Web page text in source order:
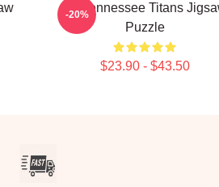
Art Tennessee Titans
Puzzle
$23.90 - $43.50
-20%